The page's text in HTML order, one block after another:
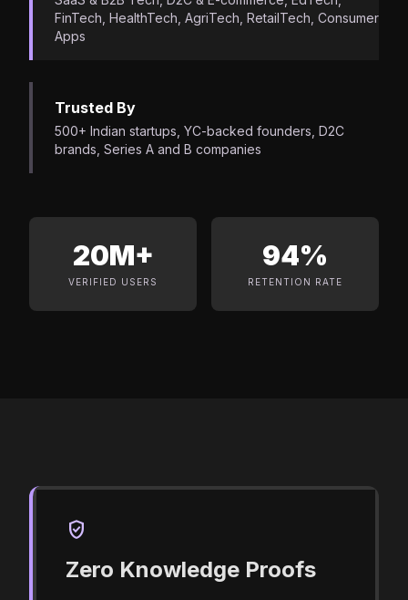
FinTech, HealthTech, AgriTech, RetailTech, Consumer
Apps
Trusted By
500+ Indian startups, YC-backed founders, D2C
brands, Series A and B companies
20M+
VERIFIED USERS
94%
RETENTION RATE
verified_user
Zero Knowledge Proofs